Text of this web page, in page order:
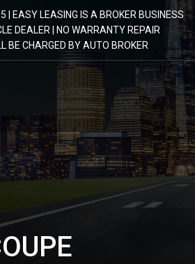
EASY LEASING IS A BROKER BUSINESS
DEALER | NO WARRANTY REPAIR
BE CHARGED BY AUTO BROKER